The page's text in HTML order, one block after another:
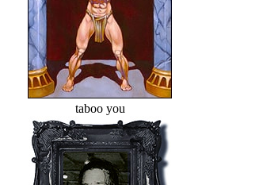
taboo you